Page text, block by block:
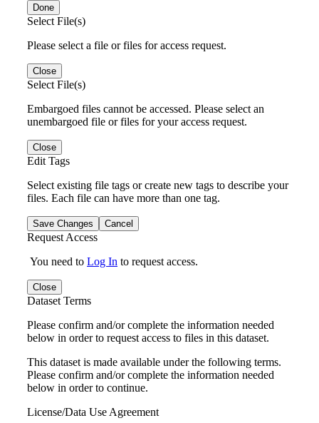
Done
Select File(s)
Please select a file or files for access request.
Close
Select File(s)
Embargoed files cannot be accessed. Please select an
unembargoed file or files for your access request.
Close
Edit Tags
Select existing file tags or create new tags to describe your
files. Each file can have more than one tag.
Save Changes Cancel
Request Access
You need to Log In to request access.
Close
Dataset Terms
Please confirm and/or complete the information needed
below in order to request access to files in this dataset.
This dataset is made available under the following terms.
Please confirm and/or complete the information needed
below in order to continue.
License/Data Use Agreement